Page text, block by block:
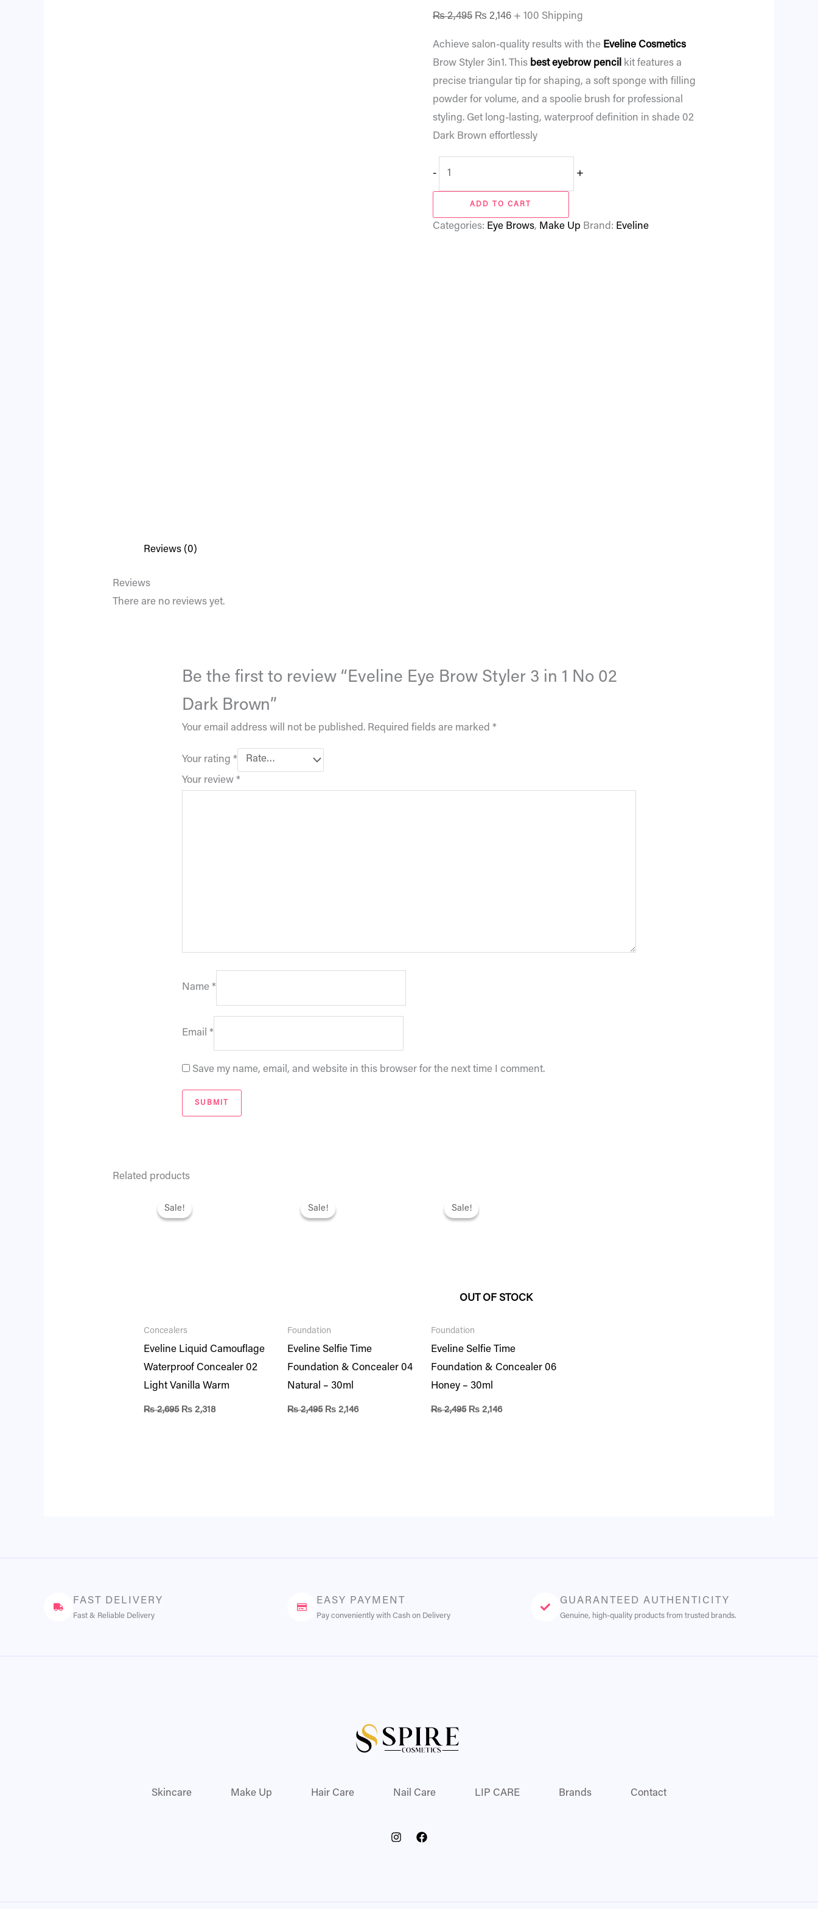
₨2,495 ₨ 2,146 + 100 Shipping
Achieve salon-quality results with the Eveline Cosmetics
Brow Styler 3in1. This best eyebrow pencilkit features a
precise triangular tip for shaping, a soft sponge with filling
powder for volume, and a spoolie brush for professional
styling. Get long-lasting, waterproof definition in shade 02
Dark Brown effortlessly
- +
ADD TO CART
Categories: Eye Brows, Make Up Brand: Eveline
Reviews (0)
Reviews
There are no reviews yet.
Be the first to review “Eveline Eye Brow Styler 3 in 1 No 02
Dark Brown”
Your email address will not be published. Required fields are marked *
Your rating *
Your review *
Name *
Email *
Save my name, email, and website in this browser for the next time I comment.
Related products
Sale!
Sale!
Concealers
Eveline Liquid Camouflage
Waterproof Concealer 02
Light Vanilla Warm
₨2,695
price
was:
₨ 2,318
Sale!
Sale!
Foundation
Eveline Selfie Time
Foundation & Concealer 04
Natural – 30ml
₨2,495
price
was:
₨2,146
Sale!
OUT OF STOCK
Sale!
Foundation
Eveline Selfie Time
Foundation & Concealer 06
Honey – 30ml
₨2,495
price
was:
₨2,146
FAST DELIVERY
Fast & Reliable Delivery
EASY PAYMENT
Pay conveniently with Cash on Delivery
GUARANTEED AUTHENTICITY
Genuine, high-quality products from trusted brands.
Skincare Make Up Hair Care Nail Care LIP CARE Brands Contact